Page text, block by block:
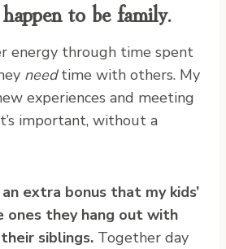
to be family.
energy through time spent
needtime with others. My
experiences and meeting
important, without a
extra bonus that my kids’
ones they hang out with
siblings. Together day